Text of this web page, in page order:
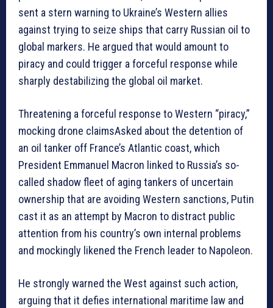
sent a stern warning to Ukraine’s Western allies
against trying to seize ships that carry Russian oil to
global markers. He argued that would amount to
piracy and could trigger a forceful response while
sharply destabilizing the global oil market.
Threatening a forceful response to Western “piracy,”
mocking drone claimsAsked about the detention of
an oil tanker off France’s Atlantic coast, which
President Emmanuel Macron linked to Russia’s so-
called shadow fleet of aging tankers of uncertain
ownership that are avoiding Western sanctions, Putin
cast it as an attempt by Macron to distract public
attention from his country’s own internal problems
and mockingly likened the French leader to Napoleon.
He strongly warned the West against such action,
arguing that it defies international maritime law and